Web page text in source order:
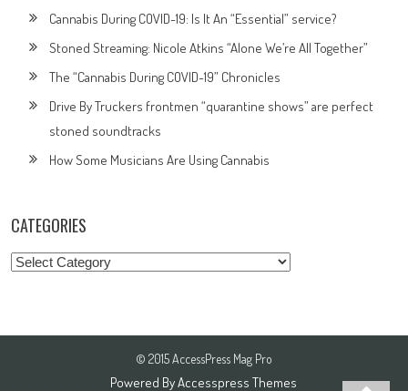
Cannabis During COVID-19: Is It An “Essential” service?
Stoned Streaming: Nicole Atkins “Alone We’re All Together”
The “Cannabis During COVID-19” Chronicles
Drive By Truckers frontmen “quarantine shows” are perfect
stoned soundtracks
How Some Musicians Are Using Cannabis
CATEGORIES
Categories
© 2015 AccessPress Mag Pro
Powered ByAccesspress Themes